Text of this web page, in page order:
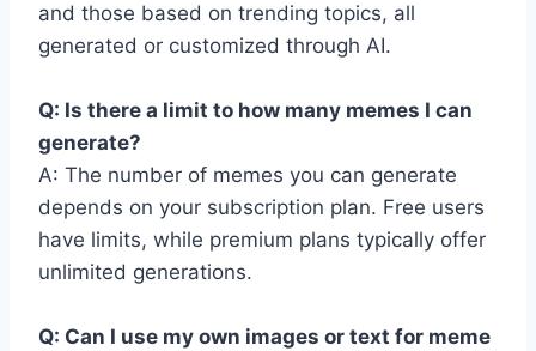
and those based on trending topics, all
generated or customized through AI.
Q: Is there a limit to how many memes I can
generate?
A: The number of memes you can generate
depends on your subscription plan. Free users
have limits, while premium plans typically offer
unlimited generations.
Q: Can I use my own images or text for meme